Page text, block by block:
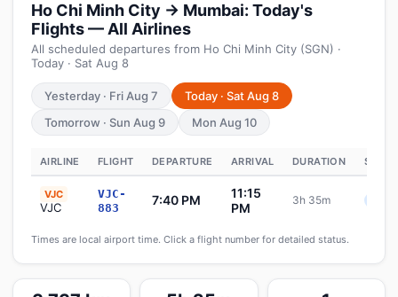
Ho Chi Minh City → Mumbai: Today's
Flights — All Airlines
All scheduled departures from Ho Chi Minh City (SGN) ·
Today · Sat Aug 8
Yesterday · Fri Aug 7
Today · Sat Aug 8
Tomorrow · Sun Aug 9
Mon Aug 10
AIRLINE FLIGHT DEPARTURE ARRIVAL DURATION
VJC
VJC
VJC-
883
7:40 PM
11:15
PM
3h 35m
Times are local airport time. Click a flight number for detailed status.